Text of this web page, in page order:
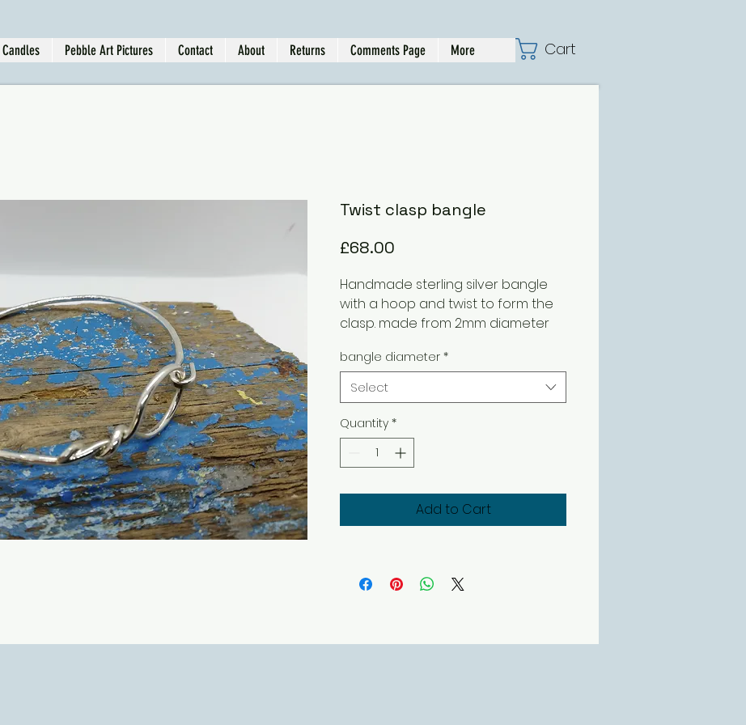
Candles Pebble Art Pictures Contact About Returns Comments Page More Cart
Twist clasp bangle
£68.00
Handmade sterling silver bangle
with a hoop and twist to form the
clasp. made from 2mm diameter
different diameters
bangle diameter *
Select
Quantity *
Add to Cart